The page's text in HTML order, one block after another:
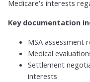
Medicare's interests
Key documentation
MSA assessment
Medical
Settlement
interests